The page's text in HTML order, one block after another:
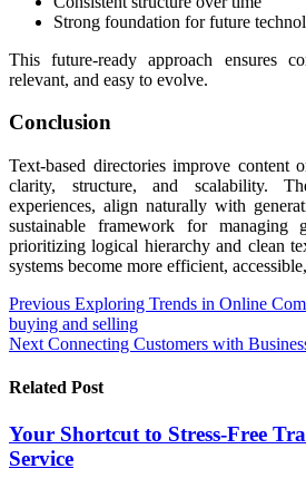
Strong foundation for future
This future-ready approach ensures
relevant, and easy to evolve.
Conclusion
Text-based directories improve content
clarity, structure, and scalability.
experiences, align naturally with
sustainable framework for managing
prioritizing logical hierarchy and clean
systems become more efficient,
Post
navigation
Previous Exploring Trends in Online
buying and selling
Next Connecting Customers with
Related Post
Your Shortcut to Stress-Free
Service